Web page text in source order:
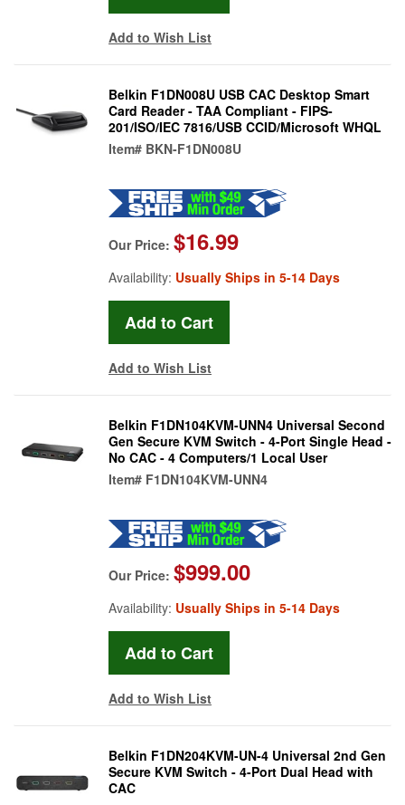
Add to Wish List
Belkin F1DN008U USB CAC Desktop Smart
Card Reader - TAA Compliant - FIPS-
201/ISO/IEC 7816/USB CCID/Microsoft WHQL
Item# BKN-F1DN008U
Our Price: $16.99
Availability: Usually Ships in 5-14 Days
Add to Wish List
Belkin F1DN104KVM-UNN4 Universal Second
Gen Secure KVM Switch - 4-Port Single Head -
No CAC - 4 Computers/1 Local User
Item# F1DN104KVM-UNN4
Our Price: $999.00
Availability: Usually Ships in 5-14 Days
Add to Wish List
Belkin F1DN204KVM-UN-4 Universal 2nd Gen
Secure KVM Switch - 4-Port Dual Head with
CAC